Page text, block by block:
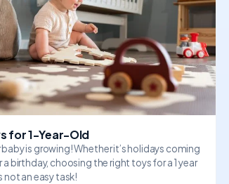
for 1-Year-Old
baby is growing! Whether it’s holidays coming
a birthday, choosing the right toys for a 1 year
not an easy task!